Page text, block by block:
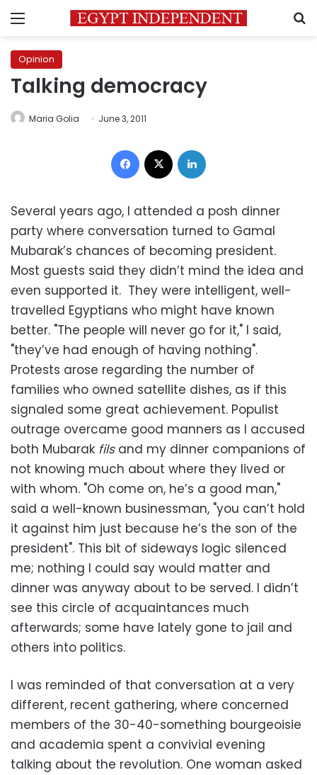
Menu
Opinion
Talking democracy
Maria Golia June 3, 2011
Facebook
Several years ago, I attended a posh dinner
party where conversation turned to Gamal
Mubarak’s chances of becoming president.
Most guests said they didn’t mind the idea and
even supported it. They were intelligent, well-
travelled Egyptians who might have known
better. "The people will never go for it," I said,
"they’ve had enough of having nothing".
Protests arose regarding the number of
families who owned satellite dishes, as if this
signaled some great achievement. Populist
outrage overcame good manners as I accused
both Mubarak filsand my dinner companions of
not knowing much about where they lived or
with whom. "Oh come on, he’s a good man,"
said a well-known businessman, "you can’t hold
it against him just because he’s the son of the
president". This bit of sideways logic silenced
me; nothing I could say would matter and
dinner was anyway about to be served. I didn’t
see this circle of acquaintances much
afterwards; some have lately gone to jail and
others into politics.
I was reminded of that conversation at a very
different, recent gathering, where concerned
members of the 30-40-something bourgeoisie
and academia spent a convivial evening
talking about the revolution. One woman asked